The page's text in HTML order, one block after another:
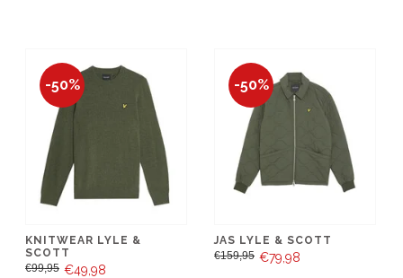
-50%
KNITWEAR LYLE &
SCOTT
€99,95 €49,98
-50%
JAS LYLE & SCOTT
€159,95 €79,98